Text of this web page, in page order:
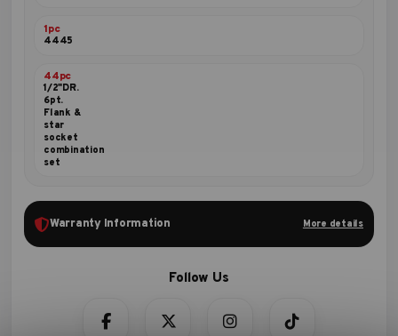
1pc
4445
44pc
1/2"DR.
6pt.
Flank &
star
socket
combination
set
Warranty Information More details